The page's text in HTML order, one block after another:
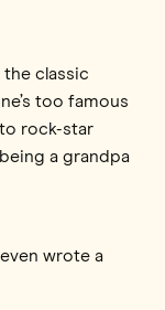
classic
too famous
rock-star
a grandpa
wrote a